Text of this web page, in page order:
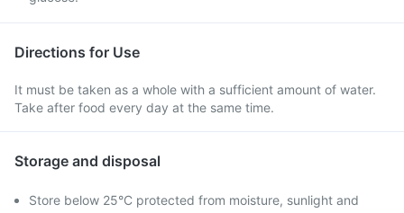
Directions for Use
It must be taken as a whole with a sufficient amount of water.
Take after food every day at the same time.
Storage and disposal
Store below 25°C protected from moisture, sunlight and